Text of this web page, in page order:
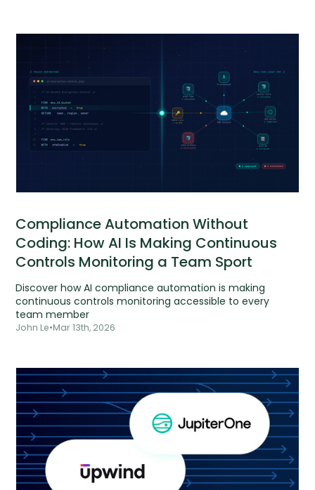
Compliance Automation Without
Coding: How AI Is Making Continuous
Controls Monitoring a Team Sport
Discover how AI compliance automation is making
continuous controls monitoring accessible to every
team member
John Le•Mar 13th, 2026